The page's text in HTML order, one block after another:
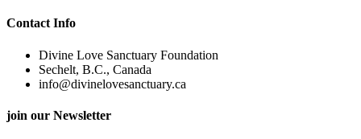
Contact Info
Divine Love Sanctuary Foundation
Sechelt, B.C., Canada
info@divinelovesanctuary.ca
join our Newsletter